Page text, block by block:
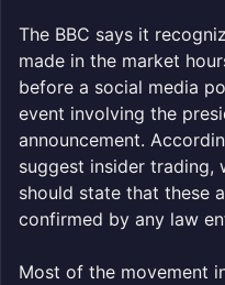
The BBC says it
made in the market
before a social media
event involving the
announcement.
suggest insider trading,
should state that these
confirmed by any law
Most of the movement